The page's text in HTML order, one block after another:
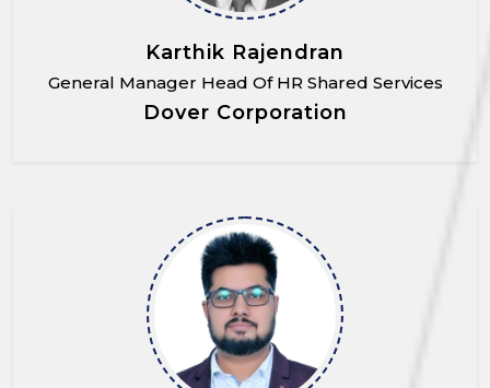
Karthik Rajendran
General Manager Head Of HR Shared Services
Dover Corporation